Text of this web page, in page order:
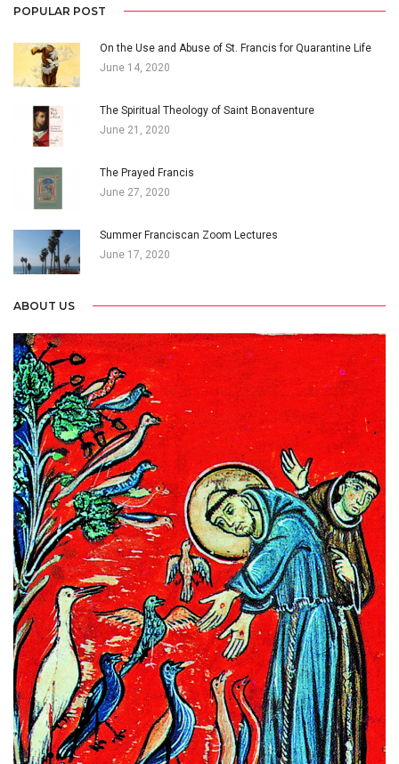
POPULAR POST
On the Use and Abuse of St. Francis for Quarantine Life
June 14, 2020
The Spiritual Theology of Saint Bonaventure
June 21, 2020
The Prayed Francis
June 27, 2020
Summer Franciscan Zoom Lectures
June 17, 2020
ABOUT US